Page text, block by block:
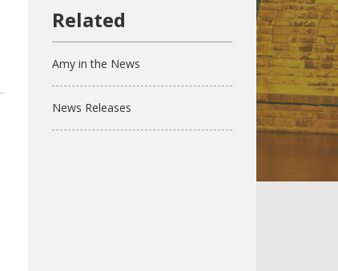
Amy in the News
News Releases